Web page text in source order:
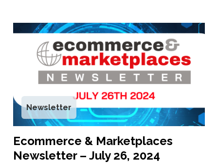
Newsletter
Ecommerce & Marketplaces
Newsletter – July 26, 2024